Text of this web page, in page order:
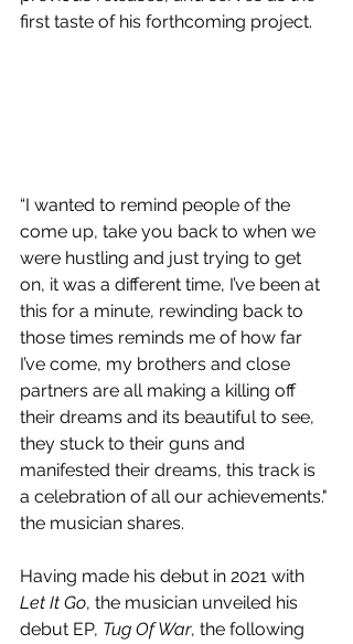
first taste of his forthcoming project.
“I wanted to remind people of the
come up, take you back to when we
were hustling and just trying to get
on, it was a different time, I’ve been at
this for a minute, rewinding back to
those times reminds me of how far
I’ve come, my brothers and close
partners are all making a killing off
their dreams and its beautiful to see,
they stuck to their guns and
manifested their dreams, this track is
a celebration of all our achievements."
the musician shares.
Having made his debut in 2021 with
Let It Go, the musician unveiled his
debut EP, Tug Of War, the following